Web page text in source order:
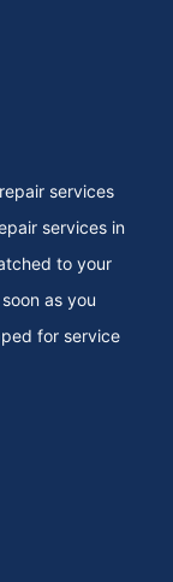
services
services in
to your
as you
for service